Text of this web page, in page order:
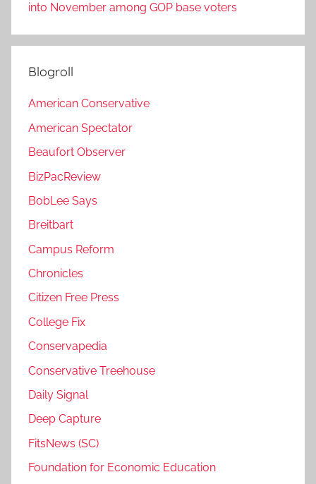
into November among GOP base voters
Blogroll
American Conservative
American Spectator
Beaufort Observer
BizPacReview
BobLee Says
Breitbart
Campus Reform
Chronicles
Citizen Free Press
College Fix
Conservapedia
Conservative Treehouse
Daily Signal
Deep Capture
FitsNews (SC)
Foundation for Economic Education